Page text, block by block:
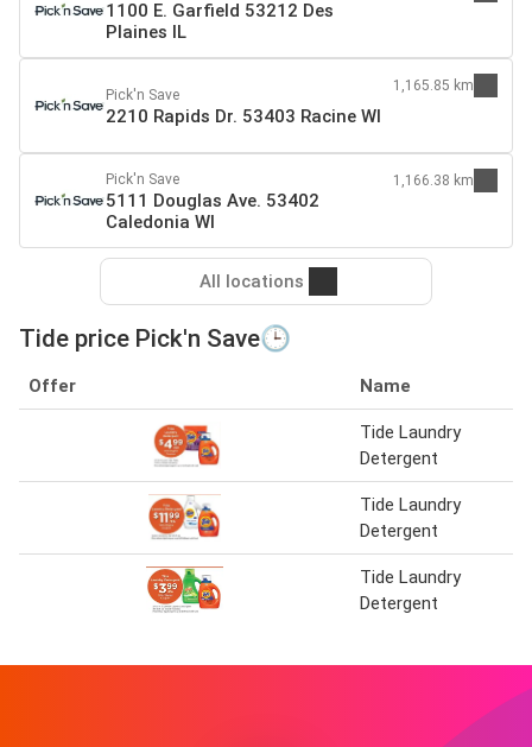
1100 E. Garfield 53212 Des
Plaines IL
Pick'n Save
2210 Rapids Dr. 53403 Racine WI
1,165.85 km
Pick'n Save
5111 Douglas Ave. 53402
Caledonia WI
1,166.38 km
All locations
Tide price Pick'n Save🕒
Offer Name
Tide Laundry
Detergent
Tide Laundry
Detergent
Tide Laundry
Detergent